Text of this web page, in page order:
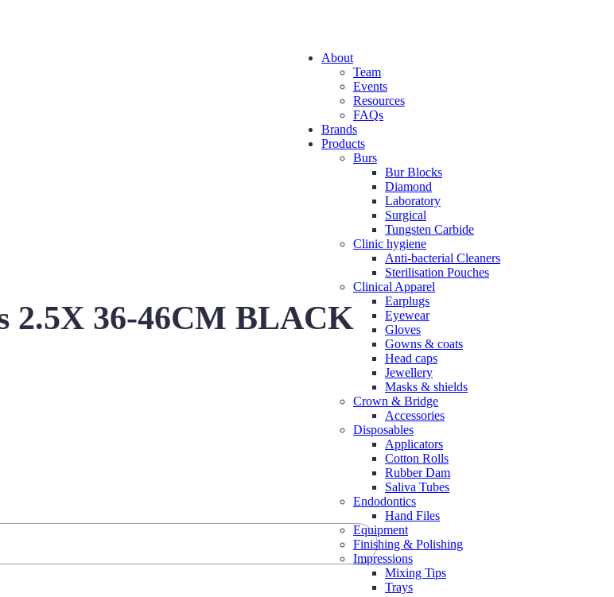
About
Team
Events
Resources
FAQs
Brands
Products
Burs
Bur Blocks
Diamond
Laboratory
Surgical
Tungsten Carbide
Clinic hygiene
Anti-bacterial Cleaners
Sterilisation Pouches
Clinical Apparel
Earplugs
Eyewear
Gloves
Gowns & coats
Head caps
Jewellery
Masks & shields
Crown & Bridge
Accessories
Disposables
Applicators
Cotton Rolls
Rubber Dam
Saliva Tubes
Endodontics
Hand Files
Equipment
Finishing & Polishing
Impressions
Mixing Tips
Trays
2.5X 36-46CM BLACK